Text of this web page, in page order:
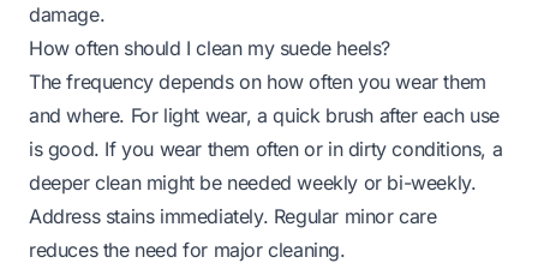
damage.
How often should I clean my suede heels?
The frequency depends on how often you wear them
and where. For light wear, a quick brush after each use
is good. If you wear them often or in dirty conditions, a
deeper clean might be needed weekly or bi-weekly.
Address stains immediately. Regular minor care
reduces the need for major cleaning.